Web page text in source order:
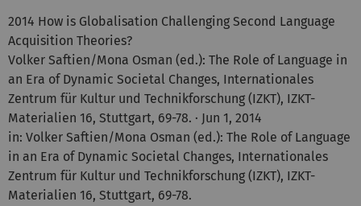
2014 How is Globalisation Challenging Second Language
Acquisition Theories?
Volker Saftien/Mona Osman (ed.): The Role of Language in
an Era of Dynamic Societal Changes, Internationales
Zentrum für Kultur und Technikforschung (IZKT), IZKT-
Materialien 16, Stuttgart, 69-78. · Jun 1, 2014
in: Volker Saftien/Mona Osman (ed.): The Role of Language
in an Era of Dynamic Societal Changes, Internationales
Zentrum für Kultur und Technikforschung (IZKT), IZKT-
Materialien 16, Stuttgart, 69-78.